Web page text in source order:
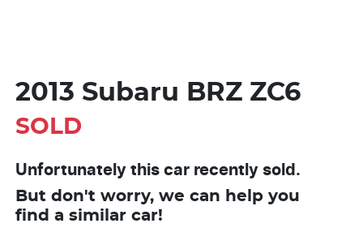
2013 Subaru BRZ ZC6
SOLD
Unfortunately this car recently sold.
But don't worry, we can help you
find a similar car!